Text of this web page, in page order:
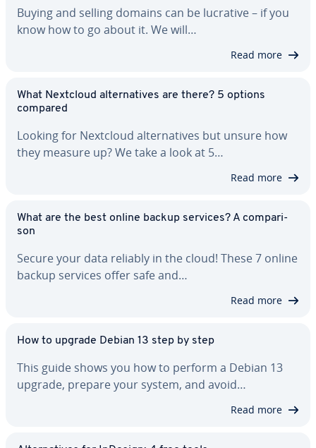
Buying and selling domains can be lucrative – if you
know how to go about it. We will…
Read more
What Nextcloud al­ter­na­tives are there? 5 options
compared
Looking for Nextcloud al­ter­na­tives but unsure how
they measure up? We take a look at 5…
Read more
What are the best online backup services? A com­par­i­
son
Secure your data reliably in the cloud! These 7 online
backup services offer safe and…
Read more
How to upgrade Debian 13 step by step
This guide shows you how to perform a Debian 13
upgrade, prepare your system, and avoid…
Read more